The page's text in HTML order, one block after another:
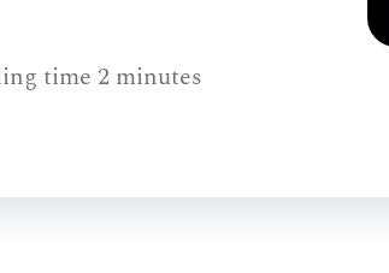
time 2 minutes